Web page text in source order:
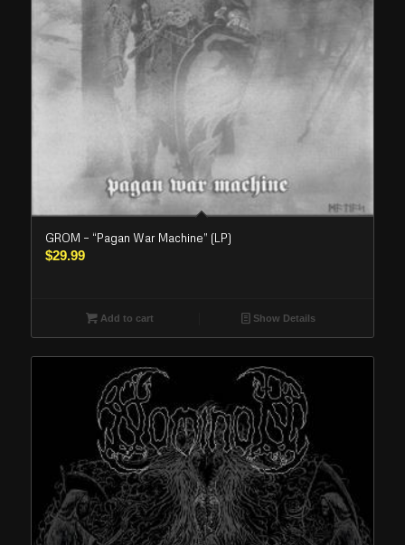
GROM – “Pagan War Machine” (LP)
$29.99
Add to cart Show Details